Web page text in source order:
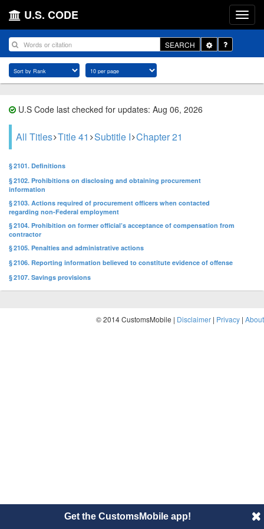
U.S. CODE
SEARCH
Toggle
Dropdown
U.S Code last checked for updates: Aug 06, 2026
All Titles Title 41 Subtitle I Chapter 21
§ 2101. Definitions
§ 2102. Prohibitions on disclosing and obtaining procurement
information
§ 2103. Actions required of procurement officers when contacted
regarding non-Federal employment
§ 2104. Prohibition on former official’s acceptance of compensation from
contractor
§ 2105. Penalties and administrative actions
§ 2106. Reporting information believed to constitute evidence of offense
§ 2107. Savings provisions
© 2014 CustomsMobile | Disclaimer | Privacy | About
Get the CustomsMobile app!